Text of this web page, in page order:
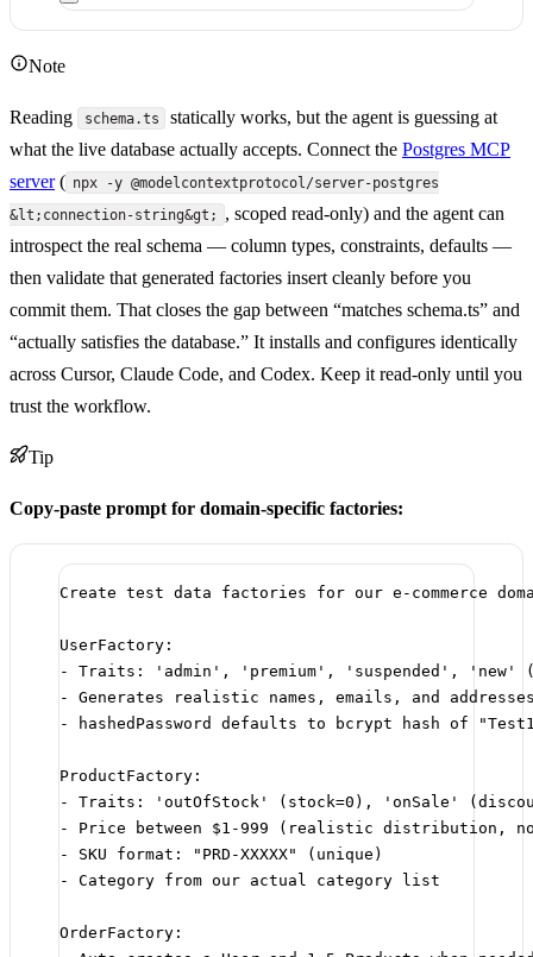
Note
Reading schema.ts
statically works, but the agent is guessing at
what the live database actually accepts. Connect the Postgres MCP
server( npx -y @modelcontextprotocol/server-postgres
&lt;connection-string&gt;
, scoped read-only) and the agent can
introspect the real schema — column types, constraints, defaults —
then validate that generated factories insert cleanly before you
commit them. That closes the gap between “matches schema.ts” and
“actually satisfies the database.” It installs and configures identically
across Cursor, Claude Code, and Codex. Keep it read-only until you
trust the workflow.
Tip
Copy-paste prompt for domain-specific factories:
Create test data factories for our e-commerce
UserFactory:
- Traits: 'admin', 'premium', 'suspended', 'new'
- Generates realistic names, emails, and
- hashedPassword defaults to bcrypt hash of
ProductFactory:
- Traits: 'outOfStock' (stock=0), 'onSale'
- Price between $1-999 (realistic distribution,
- SKU format: "PRD-XXXXX" (unique)
- Category from our actual category list
OrderFactory: